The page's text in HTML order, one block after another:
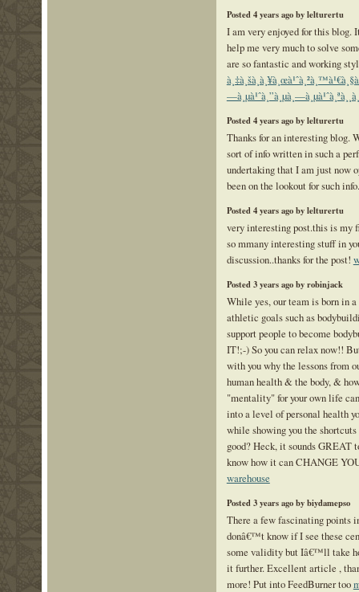
Posted 4 years ago by lelturertu
I am very enjoyed for this blog.
help me very much to solve
are so fantastic and working
Posted 4 years ago by lelturertu
Thanks for an interesting blog.
sort of info written in such a
undertaking that I am just now
been on the lookout for such
Posted 4 years ago by lelturertu
very interesting post.this is my
so mmany interesting stuff in
discussion..thanks for the post!
Posted 3 years ago by robinjack
While yes, our team is born in
athletic goals such as
support people to become
IT!;-) So you can relax now!!
with you why the lessons from
human health & the body, &
"mentality" for your own life
into a level of personal health
while showing you the
good? Heck, it sounds GREAT
know how it can CHANGE
warehouse
Posted 3 years ago by biydamepso
There a few fascinating points
donâ€™t know if I see these
some validity but Iâ€™ll take
it further. Excellent article ,
more! Put into FeedBurner too